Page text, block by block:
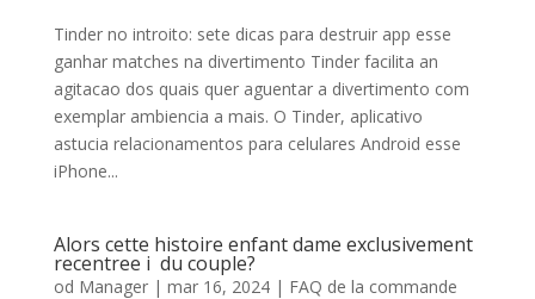
Tinder no introito: sete dicas para destruir app esse
ganhar matches na divertimento Tinder facilita an
agitacao dos quais quer aguentar a divertimento com
exemplar ambiencia a mais. O Tinder, aplicativo
astucia relacionamentos para celulares Android esse
iPhone...
Alors cette histoire enfant dame exclusivement
recentree i du couple?
od Manager| mar 16, 2024| FAQ de la commande